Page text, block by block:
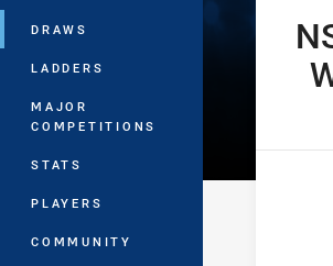
DRAWS
LADDERS
MAJOR
COMPETITIONS
STATS
PLAYERS
COMMUNITY
home